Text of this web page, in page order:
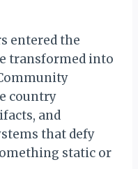
entered the
transformed into
country
and
that defy
static or